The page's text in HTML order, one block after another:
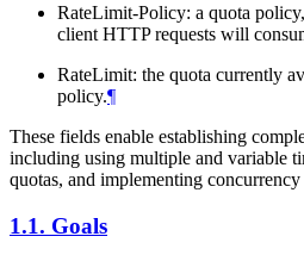
RateLimit-Policy: a quota
client HTTP requests will
RateLimit: the quota currently
policy.¶
These fields enable establishing
including using multiple and variable
quotas, and implementing
1.1. Goals